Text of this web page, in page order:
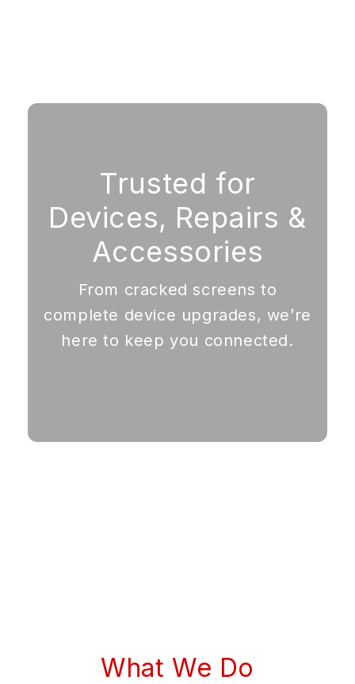
Trusted for
Devices, Repairs &
Accessories
From cracked screens to
complete device upgrades, we’re
here to keep you connected.
What We Do